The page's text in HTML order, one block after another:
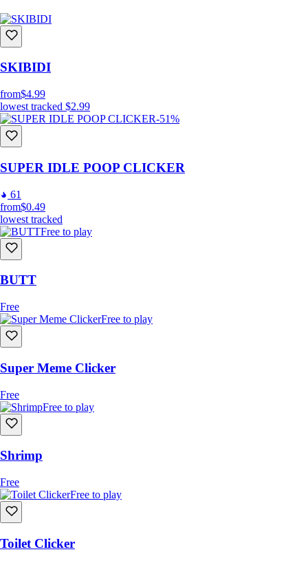
SKIBIDI
from$4.99
lowest tracked $2.99
-51%
SUPER IDLE POOP CLICKER
61
from$0.49
lowest tracked
Free to play
BUTT
Free
Free to play
Super Meme Clicker
Free
Free to play
Shrimp
Free
Free to play
Toilet Clicker